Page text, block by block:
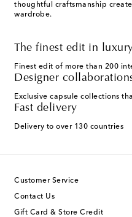
thoughtful craftsmanship
wardrobe.
The finest edit in
Finest edit of more than 200
Designer
Exclusive capsule collections
Fast delivery
Delivery to over 130 countries
Customer Service
Contact Us
Gift Card & Store Credit